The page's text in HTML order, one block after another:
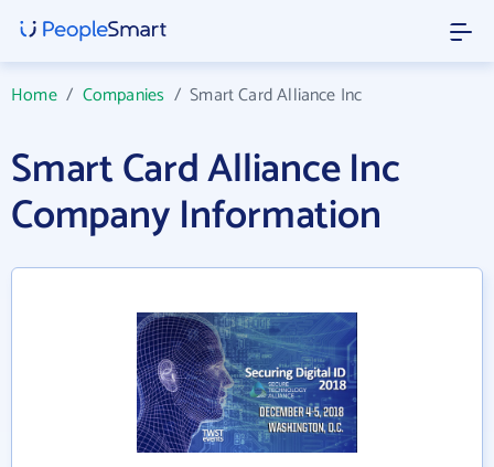
Home/ Companies /Smart Card Alliance Inc
Smart Card Alliance Inc
Company Information